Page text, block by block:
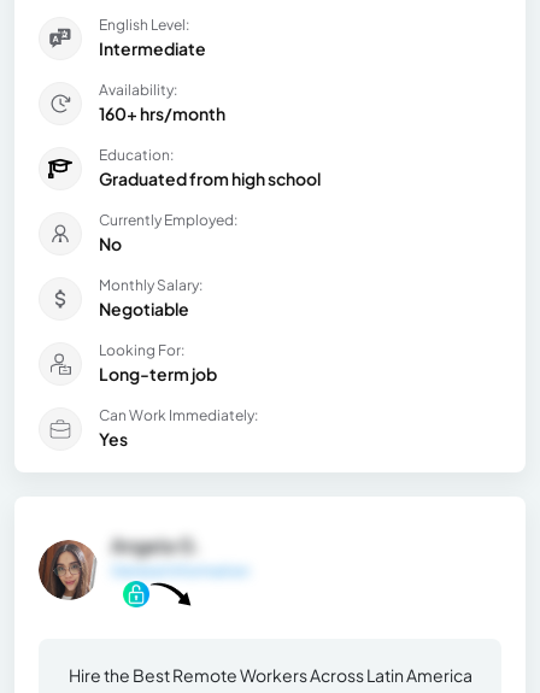
English Level:
Intermediate
Availability:
160+ hrs/month
Education:
Graduated from high school
Currently Employed:
No
Monthly Salary:
Negotiable
Looking For:
Long-term job
Can Work Immediately:
Yes
Angela G.
Hire the Best Remote Workers Across Latin America